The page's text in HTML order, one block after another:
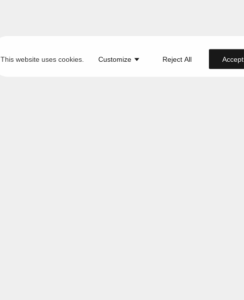
This website uses cookies. Customize Reject All